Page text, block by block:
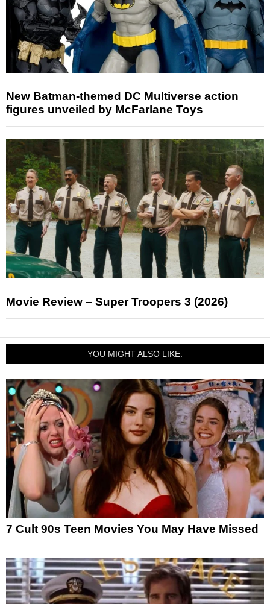
New Batman-themed DC Multiverse action
figures unveiled by McFarlane Toys
Movie Review – Super Troopers 3 (2026)
YOU MIGHT ALSO LIKE:
7 Cult 90s Teen Movies You May Have Missed